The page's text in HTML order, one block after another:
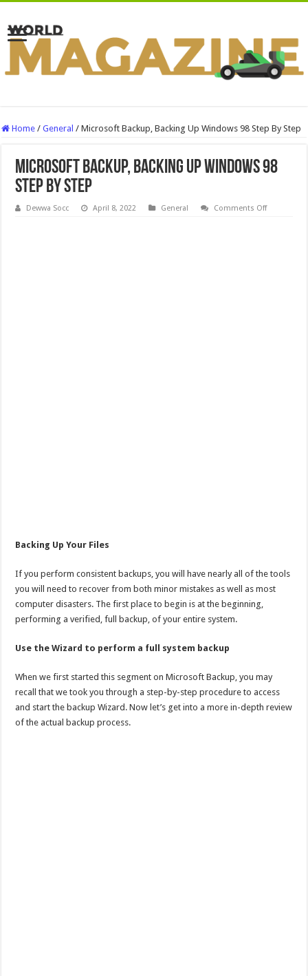
Home / General / Microsoft Backup, Backing Up Windows 98 Step By Step
Microsoft Backup, Backing Up Windows 98
Step By Step
Dewwa Socc April 8, 2022 General Comments Offon
Backing Up Your Files
If you perform consistent backups, you will have nearly all of the tools
you will need to recover from both minor mistakes as well as most
computer disasters. The first place to begin is at the beginning,
performing a verified, full backup, of your entire system.
Use the Wizard to perform a full system backup
When we first started this segment on Microsoft Backup, you may
recall that we took you through a step-by-step procedure to access
and start the backup Wizard. Now let’s get into a more in-depth review
of the actual backup process.